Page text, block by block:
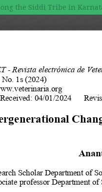
the Siddi Tribe in